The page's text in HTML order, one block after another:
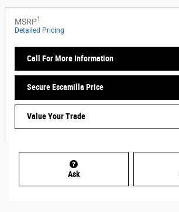
MSRP1
Detailed Pricing
Call For More Information
Secure Escamilla Price
Value Your Trade
Ask